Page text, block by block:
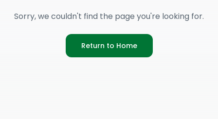
Sorry, we couldn't find the page you're looking for.
Return to Home